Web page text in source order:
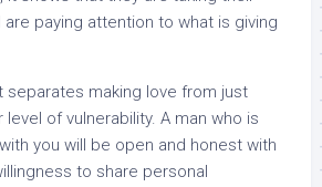
paying attention to what is giving
separates making love from just
level of vulnerability. A man who is
you will be open and honest with
to share personal